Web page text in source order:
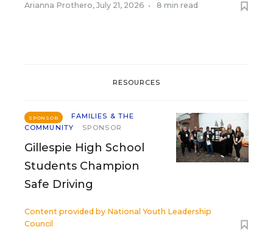
Arianna Prothero, July 21, 2026 • 8 min read
RESOURCES
SPONSOR
FAMILIES & THE
COMMUNITY
SPONSOR
Gillespie High School
Students Champion
Safe Driving
Content provided by National Youth Leadership
Council